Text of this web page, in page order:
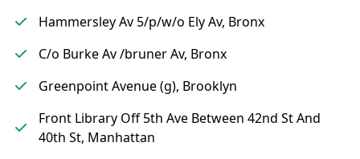
Hammersley Av 5/p/w/o Ely Av, Bronx
C/o Burke Av /bruner Av, Bronx
Greenpoint Avenue (g), Brooklyn
Front Library Off 5th Ave Between 42nd St And
40th St, Manhattan